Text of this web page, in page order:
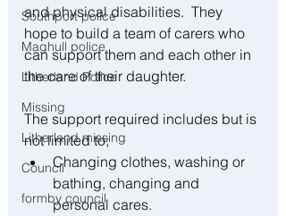
Southport police
Maghull police
Litherland Police
Missing
Litherland missing
Council
formby council
and physical disabilities.  They
hope to build a team of carers who
can support them and each other in
the care of their daughter.
The support required includes but is
not limited to;
Changing clothes, washing or
bathing, changing and
personal cares.